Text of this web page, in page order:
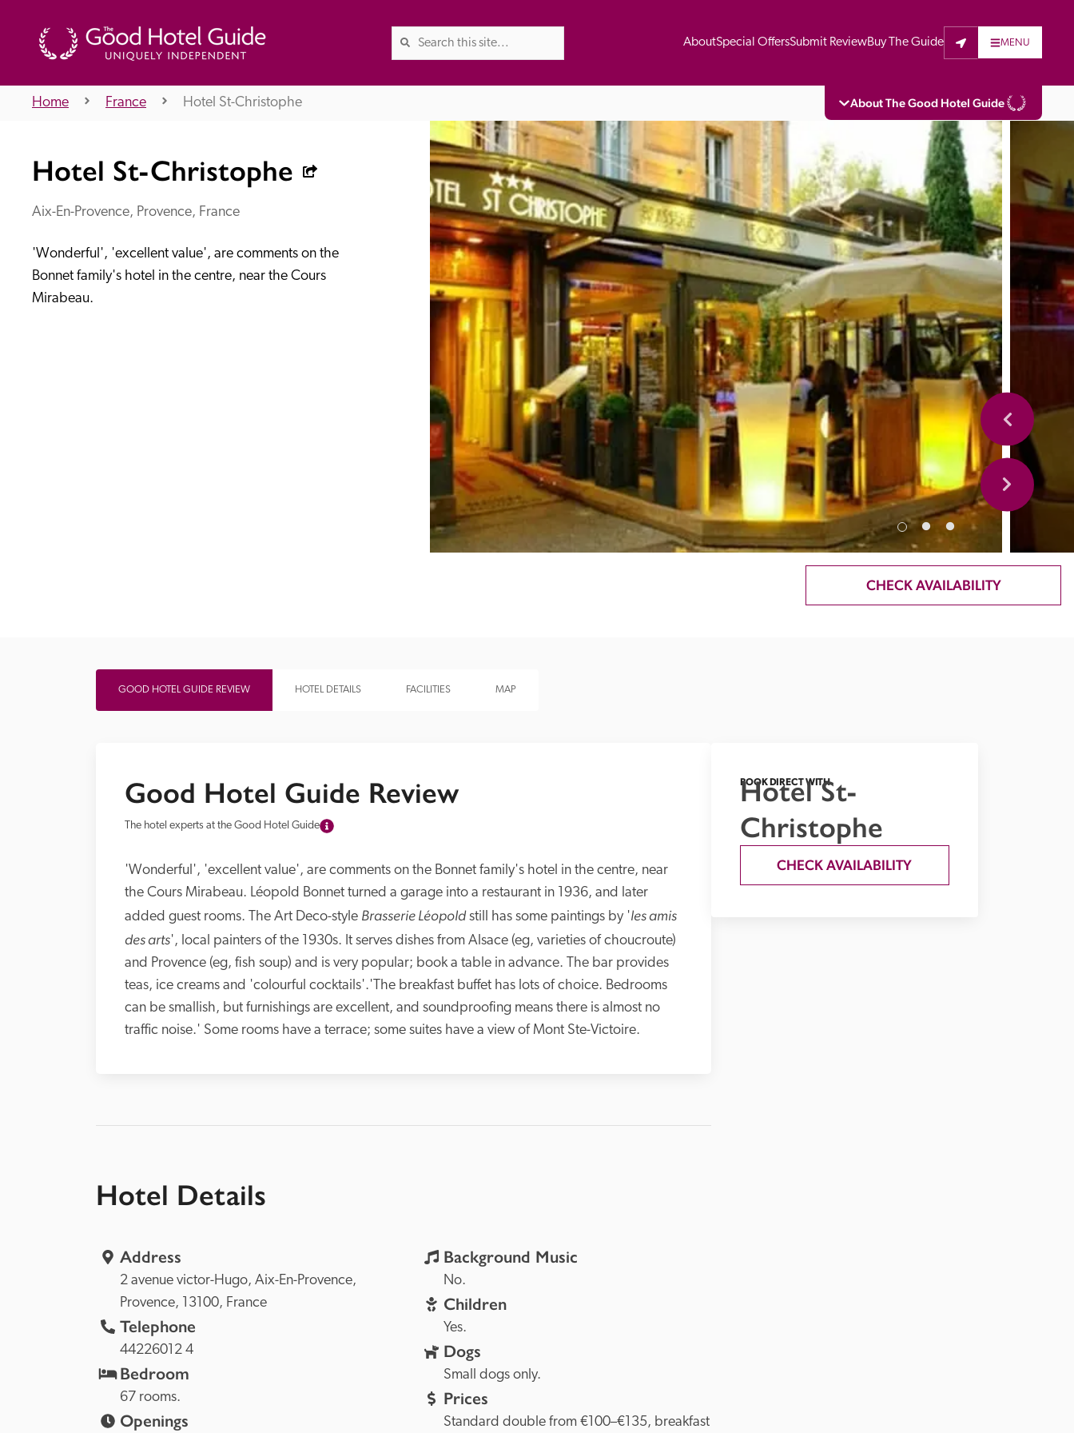
AboutSpecial OffersSubmit ReviewBuy The Guide MENU
About The Good Hotel Guide
About Us
Independent Recommended Trusted
The Good Hotel Guide is the leading independent guide to hotels in Great
Britain & Ireland, and also covers parts of Continental Europe. The Guide
was first published in 1978. It is written for the reader seeking impartial
advice on finding a good place to stay. Hotels cannot buy their way into
the Guide. The editors and inspectors do not accept free hospitality on
their anonymous visits to hotels. All hotels in the Guide receive a free basic
listing. A fee is charged for a full web entry.
Recommended Trusted
Home France Hotel St-Christophe
Hotel St-Christophe
Aix-En-Provence, Provence, France
'Wonderful', 'excellent value', are comments on the
Bonnet family's hotel in the centre, near the Cours
Mirabeau.
CHECK AVAILABILITY
GOOD HOTEL GUIDE REVIEW HOTEL DETAILS FACILITIES MAP
Good Hotel Guide Review
The hotel experts at the Good Hotel Guide
'Wonderful', 'excellent value', are comments on the Bonnet family's hotel in the centre, near
the Cours Mirabeau. Léopold Bonnet turned a garage into a restaurant in 1936, and later
added guest rooms. The Art Deco-style Brasserie Léopold still has some paintings by 'les amis
des arts', local painters of the 1930s. It serves dishes from Alsace (eg, varieties of choucroute)
and Provence (eg, fish soup) and is very popular; book a table in advance. The bar provides
teas, ice creams and 'colourful cocktails'.'The breakfast buffet has lots of choice. Bedrooms
can be smallish, but furnishings are excellent, and soundproofing means there is almost no
traffic noise.' Some rooms have a terrace; some suites have a view of Mont Ste-Victoire.
Hotel Details
Address
2 avenue victor-Hugo,
Provence, 13100, France
Telephone
44226012 4
Bedroom
67 rooms.
Openings
Background Music
No.
Children
Yes.
Dogs
Small dogs only.
Prices
Standard double from €100–€135, breakfast
BOOK DIRECT WITH
Hotel St-
Christophe
CHECK AVAILABILITY